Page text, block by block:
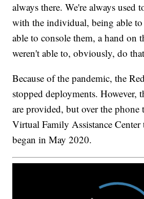
always there. We're always used
with the individual, being able
able to console them, a hand on
weren't able to, obviously, do
Because of the pandemic, the
stopped deployments. However,
are provided, but over the phone
Virtual Family Assistance Center
began in May 2020.